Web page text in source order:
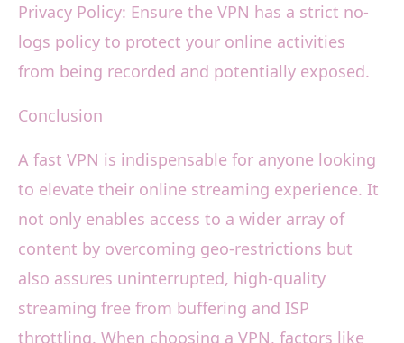
Privacy Policy: Ensure the VPN has a strict no-
logs policy to protect your online activities
from being recorded and potentially exposed.
Conclusion
A fast VPN is indispensable for anyone looking
to elevate their online streaming experience. It
not only enables access to a wider array of
content by overcoming geo-restrictions but
also assures uninterrupted, high-quality
streaming free from buffering and ISP
throttling. When choosing a VPN, factors like